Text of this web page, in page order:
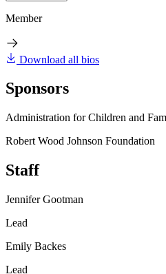
Member
Download all bios
Sponsors
Administration for Children and
Robert Wood Johnson Foundation
Staff
Jennifer Gootman
Lead
Emily Backes
Lead